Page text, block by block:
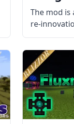
(1.19.2,
The mod is
re-
popular
Reloaded
Minecraft
Mod is
mod
mod aims